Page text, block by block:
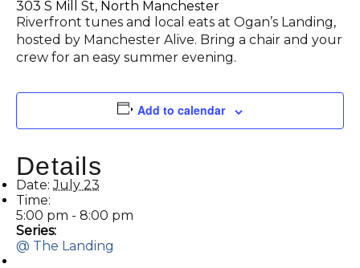
303 S Mill St, North Manchester
Riverfront tunes and local eats at Ogan’s Landing,
hosted by Manchester Alive. Bring a chair and your
crew for an easy summer evening.
Add to calendar
Details
Date: July 23
Time:
5:00 pm - 8:00 pm
Series:
@ The Landing